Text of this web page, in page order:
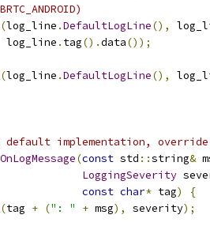
(log_line .DefaultLogLine(),
log_line
. tag().data());
(log_line .DefaultLogLine(),
implementation, override
OnLogMessage(const std ::string&
LoggingSeverity
const char* tag)
{
(tag + (": " + msg), severity);